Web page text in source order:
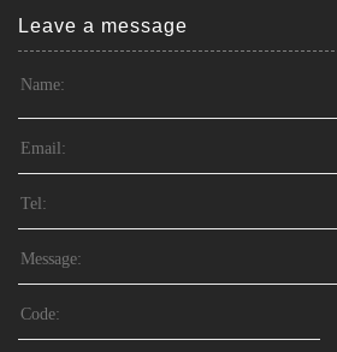
Leave a message